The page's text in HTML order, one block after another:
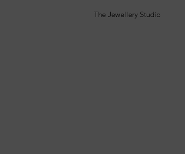
The Jewellery Studio